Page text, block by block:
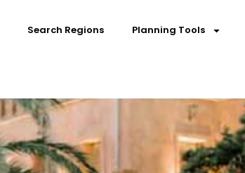
Search Regions Planning Tools